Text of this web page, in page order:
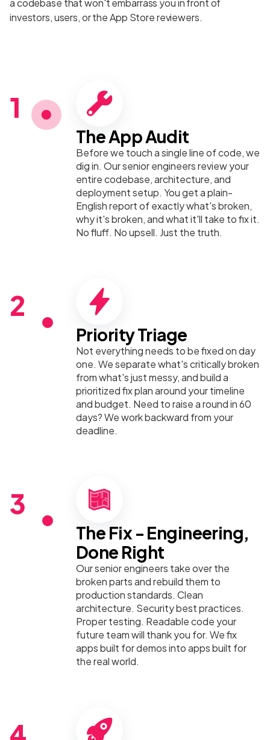
a codebase that won't embarrass you in front of
investors, users, or the App Store reviewers.
1
The App Audit
Before we touch a single line of code, we
dig in. Our senior engineers review your
entire codebase, architecture, and
deployment setup. You get a plain-
English report of exactly what's broken,
why it's broken, and what it'll take to fix it.
No fluff. No upsell. Just the truth.
2
Priority Triage
Not everything needs to be fixed on day
one. We separate what's critically broken
from what's just messy, and build a
prioritized fix plan around your timeline
and budget. Need to raise a round in 60
days? We work backward from your
deadline.
3
The Fix - Engineering,
Done Right
Our senior engineers take over the
broken parts and rebuild them to
production standards. Clean
architecture. Security best practices.
Proper testing. Readable code your
future team will thank you for. We fix
apps built for demos into apps built for
the real world.